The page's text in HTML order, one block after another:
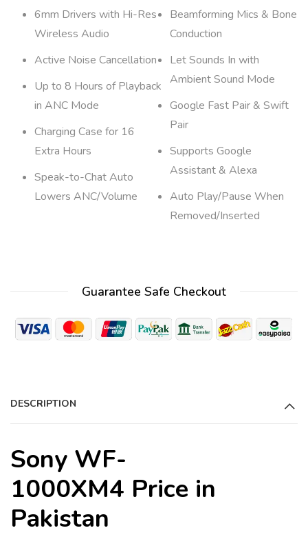
6mm Drivers with Hi-Res
Wireless Audio
Active Noise Cancellation
Up to 8 Hours of Playback
in ANC Mode
Charging Case for 16
Extra Hours
Speak-to-Chat Auto
Lowers ANC/Volume
Beamforming Mics & Bone
Conduction
Let Sounds In with
Ambient Sound Mode
Google Fast Pair & Swift
Pair
Supports Google
Assistant & Alexa
Auto Play/Pause When
Removed/Inserted
Guarantee Safe Checkout
DESCRIPTION
Sony WF-
1000XM4 Price in
Pakistan